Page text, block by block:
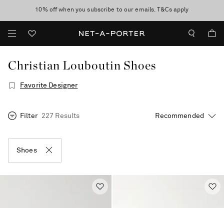
discover now
10% off when you subscribe to our emails. T&Cs apply
Enjoy Free Standard Delivery on orders over €300
Christian Louboutin Shoes
Favorite Designer
Filter 227 Results
Shoes